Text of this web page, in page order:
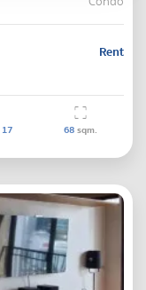
Rent
17 68sqm.